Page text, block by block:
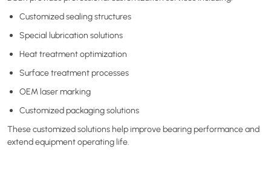
Customized sealing structures
Special lubrication solutions
Heat treatment optimization
Surface treatment processes
OEM laser marking
Customized packaging solutions
These customized solutions help improve bearing performance and
extend equipment operating life.